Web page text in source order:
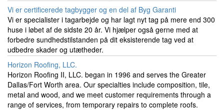
Vi er certificerede tagbygger og en del af Byg Garanti
Vi er specialister i tagarbejde og har lagt nyt tag på mere end 300
huse i løbet af de sidste 20 år. Vi hjælper også gerne med at
forbedre sundhedstilstanden på dit eksisterende tag ved at
udbedre skader og utætheder.
Horizon Roofing, LLC.
Horizon Roofing II, LLC. began in 1996 and serves the Greater
Dallas/Fort Worth area. Our specialties include composition, tile,
metal and wood, and we meet customer requirements through a
range of services, from temporary repairs to complete roofs.